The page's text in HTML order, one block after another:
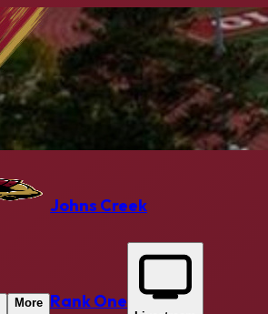
Johns Creek
More Rank One